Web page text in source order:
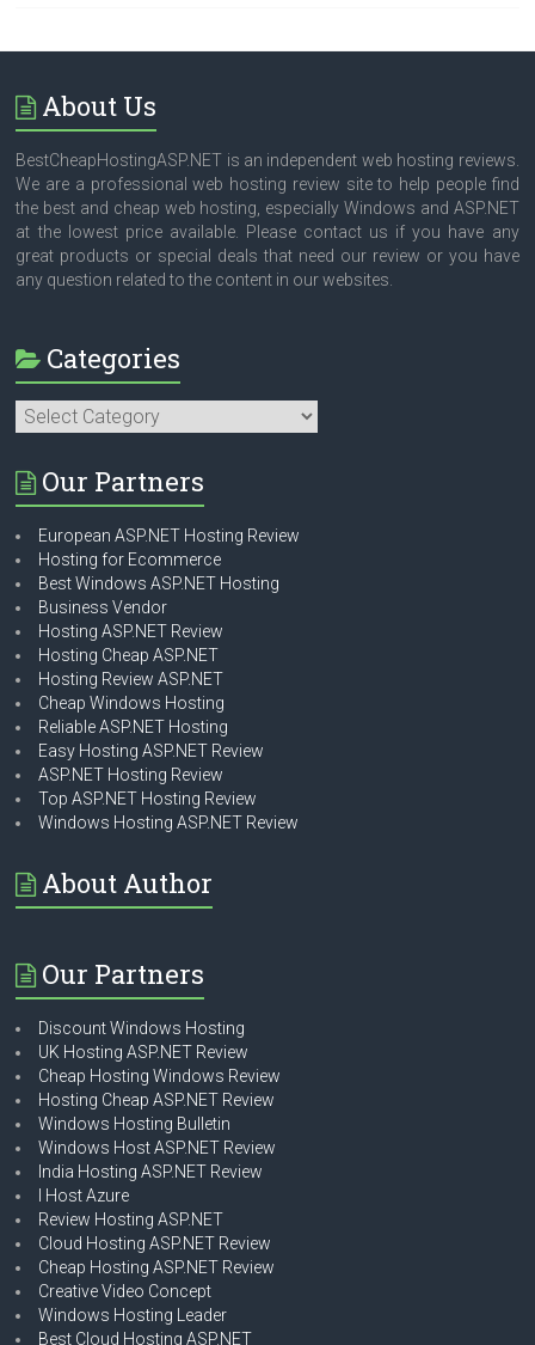
About Us
BestCheapHostingASP.NET is an independent web hosting reviews.
We are a professional web hosting review site to help people find
the best and cheap web hosting, especially Windows and ASP.NET
at the lowest price available. Please contact us if you have any
great products or special deals that need our review or you have
any question related to the content in our websites.
Categories
Categories
Our Partners
European ASP.NET Hosting Review
Hosting for Ecommerce
Best Windows ASP.NET Hosting
Business Vendor
Hosting ASP.NET Review
Hosting Cheap ASP.NET
Hosting Review ASP.NET
Cheap Windows Hosting
Reliable ASP.NET Hosting
Easy Hosting ASP.NET Review
ASP.NET Hosting Review
Top ASP.NET Hosting Review
Windows Hosting ASP.NET Review
About Author
Our Partners
Discount Windows Hosting
UK Hosting ASP.NET Review
Cheap Hosting Windows Review
Hosting Cheap ASP.NET Review
Windows Hosting Bulletin
Windows Host ASP.NET Review
India Hosting ASP.NET Review
I Host Azure
Review Hosting ASP.NET
Cloud Hosting ASP.NET Review
Cheap Hosting ASP.NET Review
Creative Video Concept
Windows Hosting Leader
Best Cloud Hosting ASP.NET